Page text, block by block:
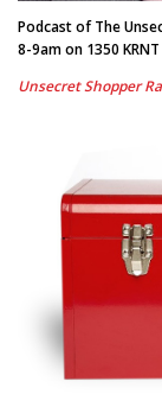
Podcast of The
8-9am on 1350 KRNT
Unsecret Shopper